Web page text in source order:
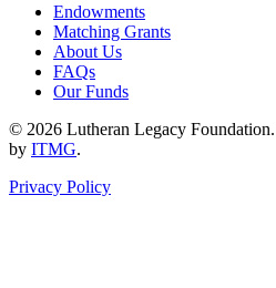
Endowments
Matching Grants
About Us
FAQs
Our Funds
© 2026 Lutheran Legacy
by ITMG.
Privacy Policy